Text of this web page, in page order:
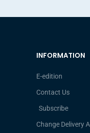
INFORMATION
E-edition
Contact Us
Subscribe
Change Delivery